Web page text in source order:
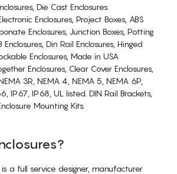
Die Cast Enclosures
Enclosures, Project Boxes, ABS
Enclosures, Junction Boxes, Potting
Enclosures, Din Rail Enclosures, Hinged
Enclosures, Made in USA
Enclosures, Clear Cover Enclosures,
3R, NEMA 4, NEMA 5, NEMA 6P,
IP67, IP68, UL listed. DIN Rail Brackets,
Mounting Kits.
is a full service designer, manufacturer